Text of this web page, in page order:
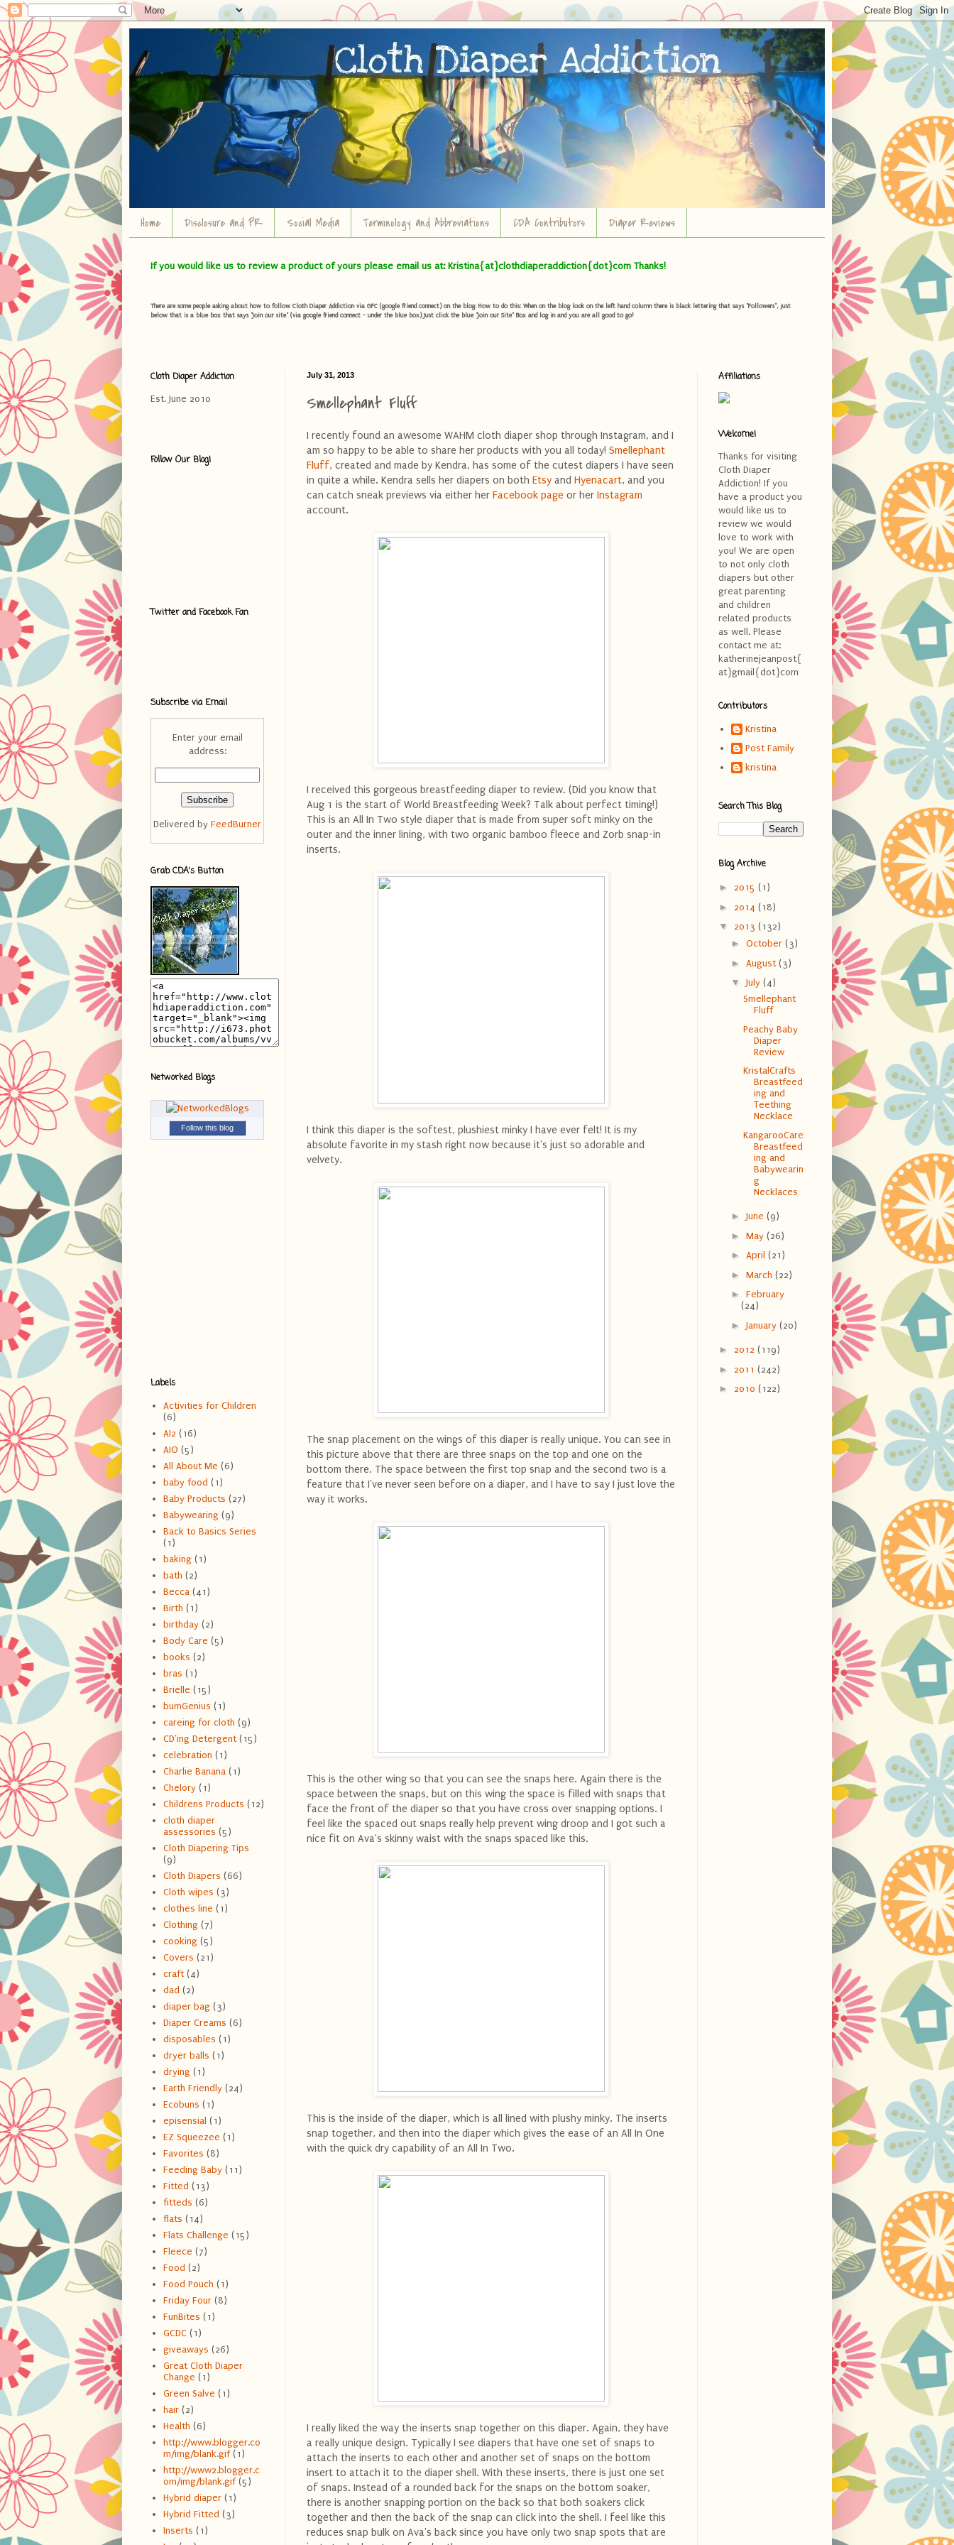
Home Disclosure and PR Social Media Terminology and Abbreviations CDA Contributors Diaper Reviews
If you would like us to review a product of yours please email us at: Kristina{at}clothdiaperaddiction{dot}com Thanks!
There are some people asking about how to follow Cloth Diaper Addiction via GFC (google friend connect) on the blog. How to do this: When on the blog look on the left hand column there is black lettering that says "Followers", just
below that is a blue box that says "Join our site" (via google friend connect - under the blue box) Just click the blue "Join our Site" Box and log in and you are all good to go!
July 31, 2013
Smellephant Fluff
I recently found an awesome WAHM cloth diaper shop through Instagram, and I
am so happy to be able to share her products with you all today! Smellephant
Fluff, created and made by Kendra, has some of the cutest diapers I have seen
in quite a while. Kendra sells her diapers on both Etsy and Hyenacart, and you
can catch sneak previews via either her Facebook page or her Instagram
account.
I received this gorgeous breastfeeding diaper to review. (Did you know that
Aug 1 is the start of World Breastfeeding Week? Talk about perfect timing!)
This is an All In Two style diaper that is made from super soft minky on the
outer and the inner lining, with two organic bamboo fleece and Zorb snap-in
inserts.
I think this diaper is the softest, plushiest minky I have ever felt! It is my
absolute favorite in my stash right now because it's just so adorable and
velvety.
The snap placement on the wings of this diaper is really unique. You can see in
this picture above that there are three snaps on the top and one on the
bottom there. The space between the first top snap and the second two is a
feature that I've never seen before on a diaper, and I have to say I just love the
way it works.
This is the other wing so that you can see the snaps here. Again there is the
space between the snaps, but on this wing the space is filled with snaps that
face the front of the diaper so that you have cross over snapping options. I
feel like the spaced out snaps really help prevent wing droop and I got such a
nice fit on Ava's skinny waist with the snaps spaced like this.
This is the inside of the diaper, which is all lined with plushy minky. The inserts
snap together, and then into the diaper which gives the ease of an All In One
with the quick dry capability of an All In Two.
I really liked the way the inserts snap together on this diaper. Again, they have
a really unique design. Typically I see diapers that have one set of snaps to
attach the inserts to each other and another set of snaps on the bottom
insert to attach it to the diaper shell. With these inserts, there is just one set
of snaps. Instead of a rounded back for the snaps on the bottom soaker,
there is another snapping portion on the back so that both soakers click
together and then the back of the snap can click into the shell. I feel like this
reduces snap bulk on Ava's back since you have only two snap spots that are
Cloth Diaper Addiction
Est. June 2010
Follow Our Blog!
Twitter and Facebook Fan
Subscribe via Email
Enter your email
address:
Delivered by FeedBurner
Grab CDA's Button
Networked Blogs
Follow this blog
Labels
Activities for Children
(6)
AI2 (16)
AIO (5)
All About Me (6)
baby food (1)
Baby Products (27)
Babywearing (9)
Back to Basics Series
(1)
baking (1)
bath (2)
Becca (41)
Birth (1)
birthday (2)
Body Care (5)
books (2)
bras (1)
Brielle (15)
bumGenius (1)
careing for cloth (9)
CD'ing Detergent (15)
celebration (1)
Charlie Banana (1)
Chelory (1)
Childrens Products (12)
cloth diaper
assessories (5)
Cloth Diapering Tips
(9)
Cloth Diapers (66)
Cloth wipes (3)
clothes line (1)
Clothing (7)
cooking (5)
Covers (21)
craft (4)
dad (2)
diaper bag (3)
Diaper Creams (6)
disposables (1)
dryer balls (1)
drying (1)
Earth Friendly (24)
Ecobuns (1)
episensial (1)
EZ Squeezee (1)
Favorites (8)
Feeding Baby (11)
Fitted (13)
fitteds (6)
flats (14)
Flats Challenge (15)
Fleece (7)
Food (2)
Food Pouch (1)
Friday Four (8)
FunBites (1)
GCDC (1)
giveaways (26)
Great Cloth Diaper
Change (1)
Green Salve (1)
hair (2)
Health (6)
http://www.blogger.co
m/img/blank.gif (1)
http://www2.blogger.c
om/img/blank.gif (5)
Hybrid diaper (1)
Hybrid Fitted (3)
Inserts (1)
Affiliations
Welcome!
Thanks for visiting
Cloth Diaper
Addiction! If you
have a product you
would like us to
review we would
love to work with
you! We are open
to not only cloth
diapers but other
great parenting
and children
related products
as well. Please
contact me at:
katherinejeanpost{
at}gmail{dot}com
Contributors
Kristina
Post Family
kristina
Search This Blog
Blog Archive
► 2015 (1)
► 2014 (18)
▼ 2013 (132)
► October (3)
► August (3)
▼ July (4)
Smellephant
Fluff
Peachy Baby
Diaper
Review
KristalCrafts
Breastfeed
ing and
Teething
Necklace
KangarooCare
Breastfeed
ing and
Babywearin
g
Necklaces
► June (9)
► May (26)
► April (21)
► March (22)
► February
(24)
► January (20)
► 2012 (119)
► 2011 (242)
► 2010 (122)